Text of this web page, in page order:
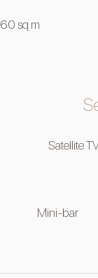
60 sq m
Satellite
Mini-bar